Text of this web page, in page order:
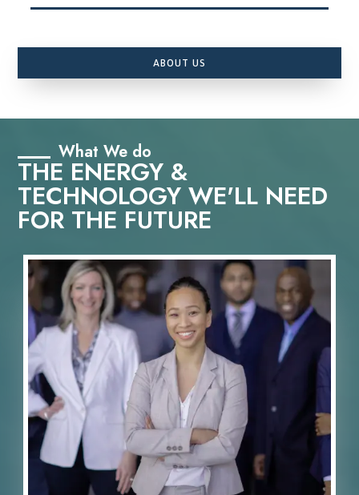
ABOUT US
What We do
THE ENERGY &
TECHNOLOGY WE'LL NEED
FOR THE FUTURE